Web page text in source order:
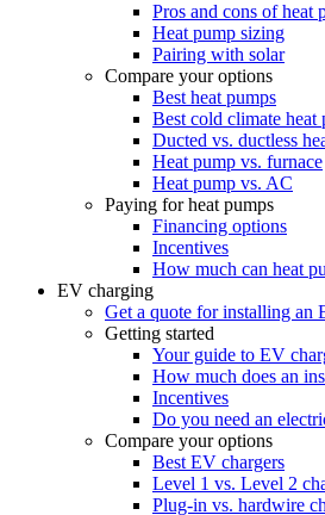
Pros and cons of heat
Heat pump sizing
Pairing with solar
Compare your options
Best heat pumps
Best cold climate heat
Ducted vs. ductless
Heat pump vs. furnace
Heat pump vs. AC
Paying for heat pumps
Financing options
Incentives
How much can heat
EV charging
Get a quote for installing an
Getting started
Your guide to EV
How much does an
Incentives
Do you need an
Compare your options
Best EV chargers
Level 1 vs. Level 2
Plug-in vs. hardwire